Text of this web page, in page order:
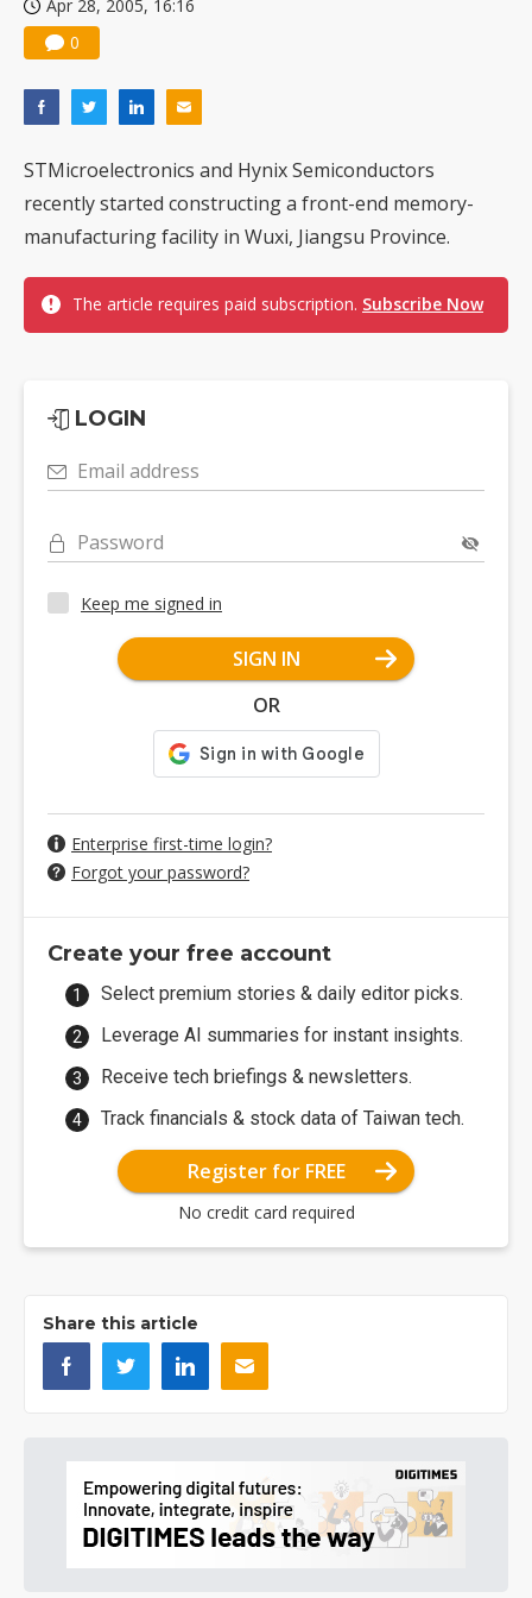
Apr 28, 2005, 16:16
0
STMicroelectronics and Hynix Semiconductors
recently started constructing a front-end memory-
manufacturing facility in Wuxi, Jiangsu Province.
The article requires paid subscription. Subscribe Now
LOGIN
Email address
Password
Keep me signed in
SIGN IN
OR
Enterprise first-time login?
Forgot your password?
Create your free account
Select premium stories & daily editor picks.
Leverage AI summaries for instant insights.
Receive tech briefings & newsletters.
Track financials & stock data of Taiwan tech.
Register for FREE
No credit card required
Share this article